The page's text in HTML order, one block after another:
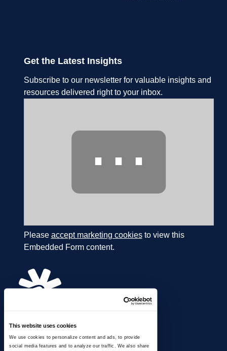
This website uses cookies
We use cookies to personalize content and ads, to provide
social media features and to analyze our traffic. We also share
866.274.4625
info@ussignal.com
Get the Latest Insights
Subscribe to our newsletter for valuable insights and
resources delivered right to your inbox.
⋯
Please accept marketing cookiesto view this
Embedded Form content.